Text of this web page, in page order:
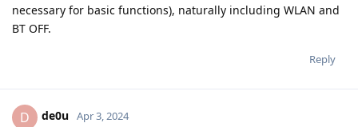
necessary for basic functions), naturally including WLAN and
BT OFF.
Reply
D de0u Apr 3, 2024